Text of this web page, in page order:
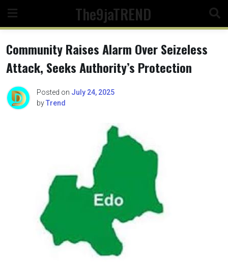
content
The9jaTREND
Community Raises Alarm Over Seizeless
Attack, Seeks Authority’s Protection
Posted on July 24, 2025
byTrend